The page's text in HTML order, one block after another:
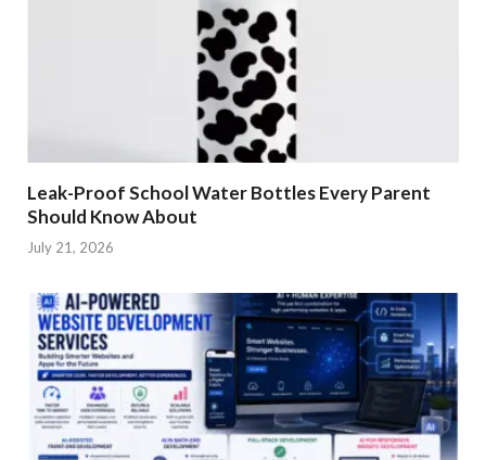
Leak-Proof School Water Bottles Every Parent
Should Know About
July 21, 2026